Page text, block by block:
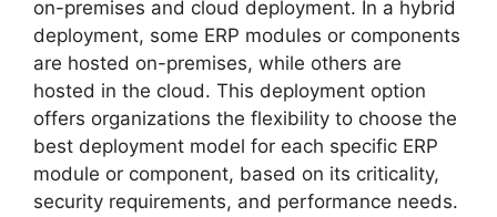
on-premises and cloud deployment. In a hybrid
deployment, some ERP modules or components
are hosted on-premises, while others are
hosted in the cloud. This deployment option
offers organizations the flexibility to choose the
best deployment model for each specific ERP
module or component, based on its criticality,
security requirements, and performance needs.